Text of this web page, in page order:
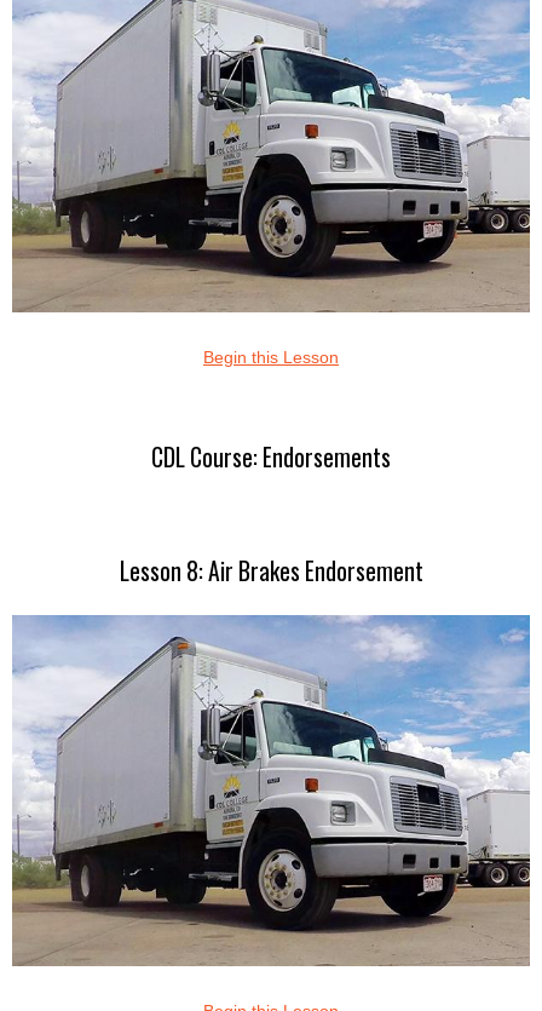
Begin this Lesson
CDL Course: Endorsements
Lesson 8: Air Brakes Endorsement